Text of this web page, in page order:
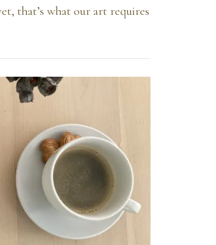
that’s what our art requires